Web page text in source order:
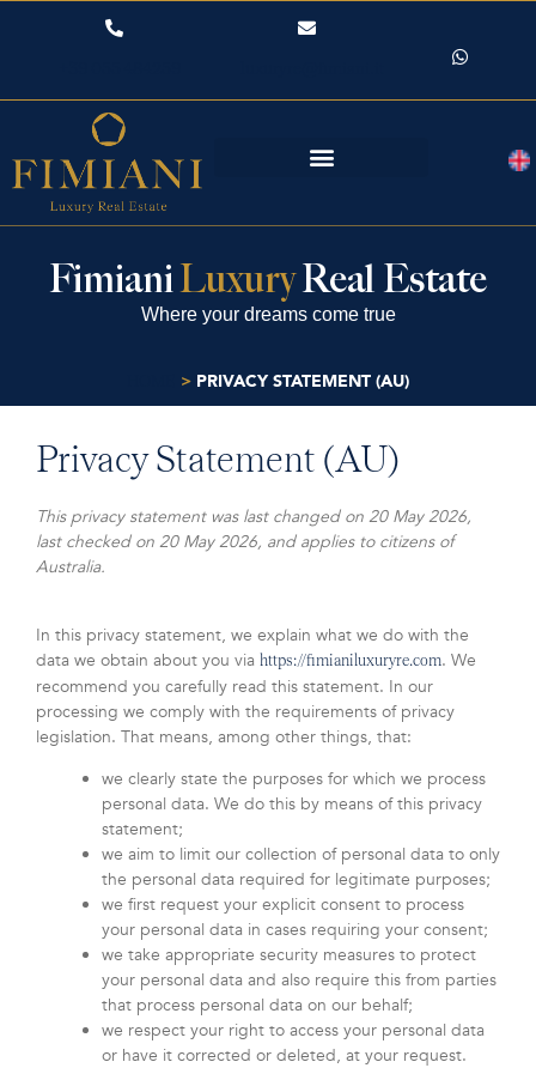
FimianiLuxuryReal Estate
Where your dreams come true
> PRIVACY STATEMENT (AU)
Privacy Statement (AU)
This privacy statement was last changed on 20 May 2026,
last checked on 20 May 2026, and applies to citizens of
Australia.
In this privacy statement, we explain what we do with the
data we obtain about you via https://fimianiluxuryre.com. We
recommend you carefully read this statement. In our
processing we comply with the requirements of privacy
legislation. That means, among other things, that:
we clearly state the purposes for which we process
personal data. We do this by means of this privacy
statement;
we aim to limit our collection of personal data to only
the personal data required for legitimate purposes;
we first request your explicit consent to process
your personal data in cases requiring your consent;
we take appropriate security measures to protect
your personal data and also require this from parties
that process personal data on our behalf;
we respect your right to access your personal data
or have it corrected or deleted, at your request.